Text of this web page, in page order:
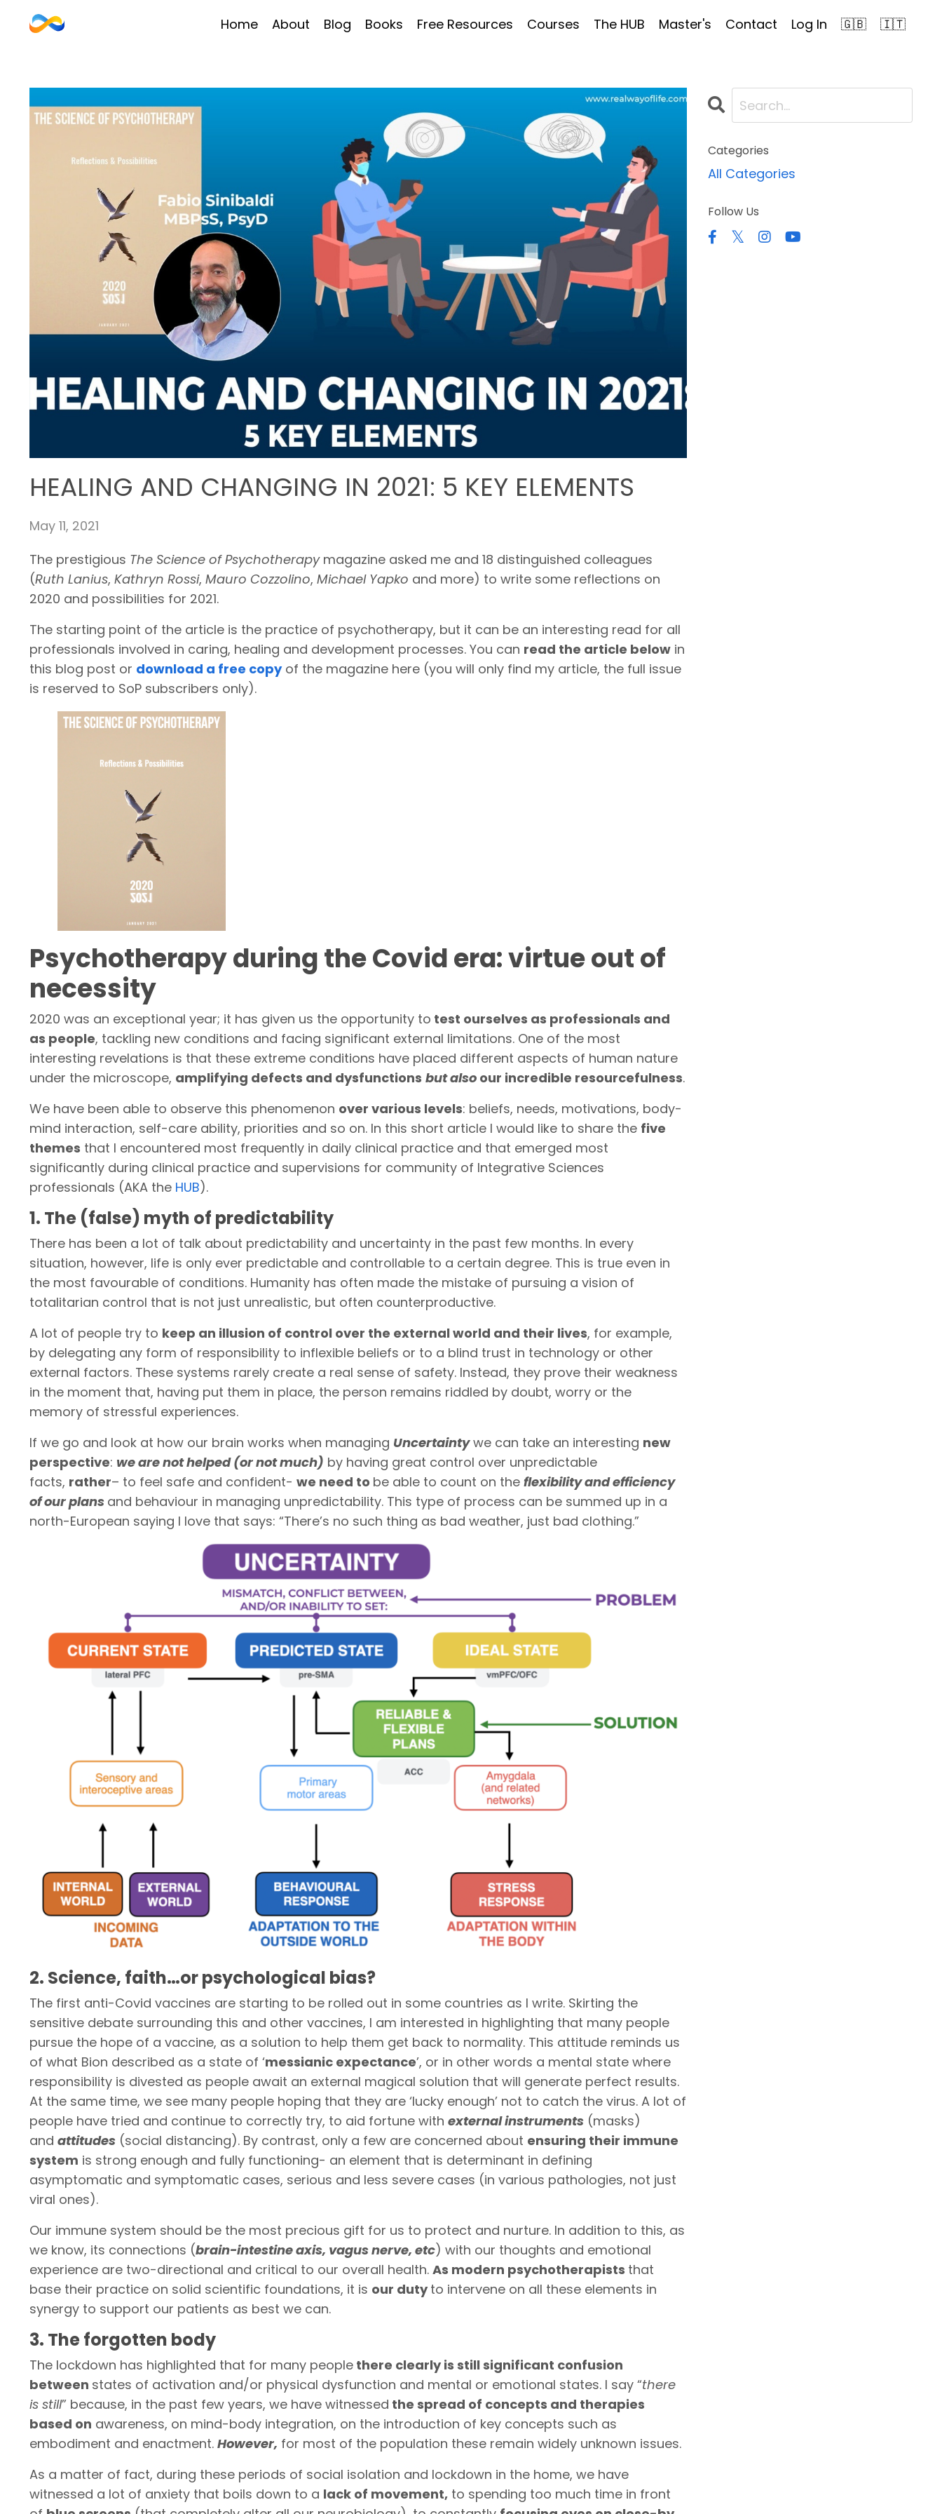
Home About Blog Books Free Resources Courses The HUB Master's Contact Log In 🇬🇧 🇮🇹
HEALING AND CHANGING IN 2021: 5 KEY ELEMENTS
May 11, 2021
The prestigious The Science of Psychotherapy magazine asked me and 18 distinguished colleagues
(Ruth Lanius, Kathryn Rossi, Mauro Cozzolino, Michael Yapko and more) to write some reflections on
2020 and possibilities for 2021.
The starting point of the article is the practice of psychotherapy, but it can be an interesting read for all
professionals involved in caring, healing and development processes. You can read the article below in
this blog post or download a free copyof the magazine here (you will only find my article, the full issue
is reserved to SoP subscribers only).
Psychotherapy during the Covid era: virtue out of
necessity
2020 was an exceptional year; it has given us the opportunity to test ourselves as professionals and
as people, tackling new conditions and facing significant external limitations. One of the most
interesting revelations is that these extreme conditions have placed different aspects of human nature
under the microscope, amplifying defects and dysfunctions but also our incredible resourcefulness.
We have been able to observe this phenomenon over various levels: beliefs, needs, motivations, body-
mind interaction, self-care ability, priorities and so on. In this short article I would like to share the five
themes that I encountered most frequently in daily clinical practice and that emerged most
significantly during clinical practice and supervisions for community of Integrative Sciences
professionals (AKA the HUB).
1. The (false) myth of predictability
There has been a lot of talk about predictability and uncertainty in the past few months. In every
situation, however, life is only ever predictable and controllable to a certain degree. This is true even in
the most favourable of conditions. Humanity has often made the mistake of pursuing a vision of
totalitarian control that is not just unrealistic, but often counterproductive.
A lot of people try to keep an illusion of control over the external world and their lives, for example,
by delegating any form of responsibility to inflexible beliefs or to a blind trust in technology or other
external factors. These systems rarely create a real sense of safety. Instead, they prove their weakness
in the moment that, having put them in place, the person remains riddled by doubt, worry or the
memory of stressful experiences.
If we go and look at how our brain works when managing Uncertaintywe can take an interesting new
perspective: we are not helped (or not much) by having great control over unpredictable
facts, rather– to feel safe and confident- we need to be able to count on the flexibility and efficiency
of our plans and behaviour in managing unpredictability. This type of process can be summed up in a
north-European saying I love that says: “There’s no such thing as bad weather, just bad clothing.”
2. Science, faith…or psychological bias?
The first anti-Covid vaccines are starting to be rolled out in some countries as I write. Skirting the
sensitive debate surrounding this and other vaccines, I am interested in highlighting that many people
pursue the hope of a vaccine, as a solution to help them get back to normality. This attitude reminds us
of what Bion described as a state of ‘messianic expectance’, or in other words a mental state where
responsibility is divested as people await an external magical solution that will generate perfect results.
At the same time, we see many people hoping that they are ‘lucky enough’ not to catch the virus. A lot of
people have tried and continue to correctly try, to aid fortune with external instruments (masks)
and attitudes (social distancing). By contrast, only a few are concerned about ensuring their immune
system is strong enough and fully functioning- an element that is determinant in defining
asymptomatic and symptomatic cases, serious and less severe cases (in various pathologies, not just
viral ones).
Our immune system should be the most precious gift for us to protect and nurture. In addition to this, as
we know, its connections (brain-intestine axis, vagus nerve, etc) with our thoughts and emotional
experience are two-directional and critical to our overall health. As modern psychotherapists that
base their practice on solid scientific foundations, it is our dutyto intervene on all these elements in
synergy to support our patients as best we can.
3. The forgotten body
The lockdown has highlighted that for many people there clearly is still significant confusion
between states of activation and/or physical dysfunction and mental or emotional states. I say “there
is still” because, in the past few years, we have witnessed the spread of concepts and therapies
based on awareness, on mind-body integration, on the introduction of key concepts such as
embodiment and enactment. However, for most of the population these remain widely unknown issues.
As a matter of fact, during these periods of social isolation and lockdown in the home, we have
witnessed a lot of anxiety that boils down to a lack of movement, to spending too much time in front
Categories
All Categories
Follow Us